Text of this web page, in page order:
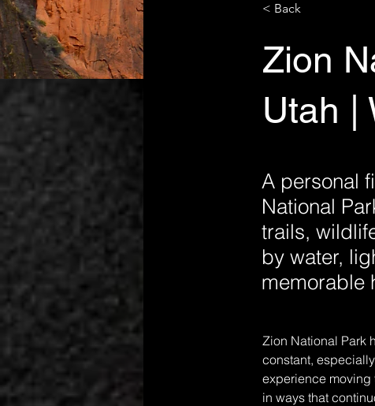
< Back
Zion
Utah |
A personal
National
trails,
by water,
memorable
Zion National Park
constant,
experience moving
in ways that